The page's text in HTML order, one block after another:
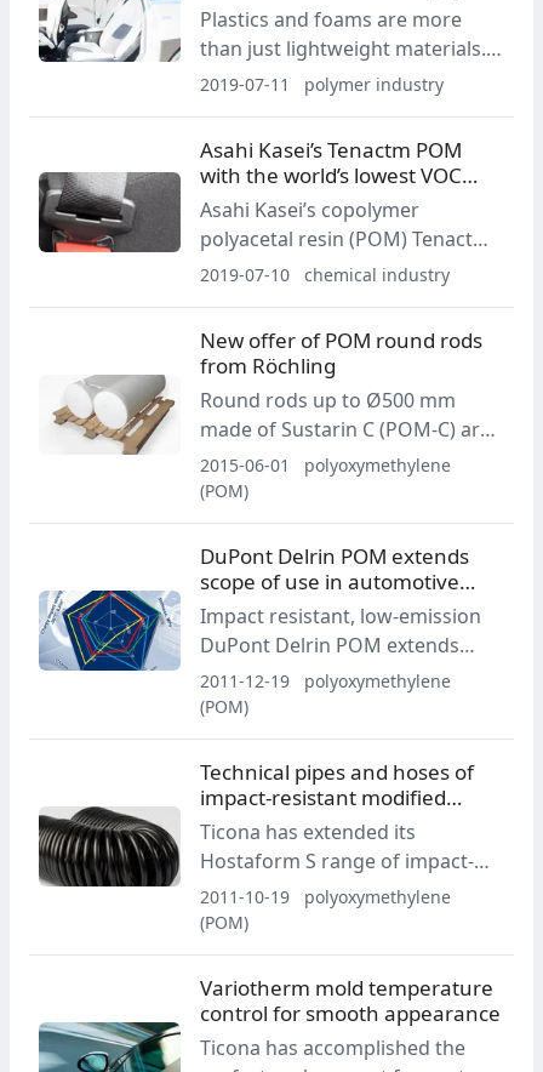
Plastics and foams are more
than just lightweight materials.
They will prove to be a
experience in future automotive
interior.
2019-07-11 polymer industry
Asahi Kasei’s Tenactm POM
with the world’s lowest VOC
emission level
Asahi Kasei’s copolymer
polyacetal resin (POM) Tenactm -
C Z4520 has been certified as an
Technology & Research Center
(CATARC) for its outstanding low
VOC emission performance.
2019-07-10 chemical industry
New offer of POM round rods
from Röchling
Round rods up to Ø500 mm
made of Sustarin C (POM-C) are
now available from Röchling.
2015-06-01
polyoxymethylene
(POM)
DuPont Delrin POM extends
scope of use in automotive
interiors
Impact resistant, low-emission
DuPont Delrin POM extends
scope of use in automotive
interiors.
2011-12-19
polyoxymethylene
(POM)
Technical pipes and hoses of
impact-resistant modified
Hostaform POM
Ticona has extended its
Hostaform S range of impact-
resistant modified products by
an outstanding type of
polyoxymethylene (POM).
2011-10-19
polyoxymethylene
(POM)
Variotherm mold temperature
control for smooth appearance
Ticona has accomplished the